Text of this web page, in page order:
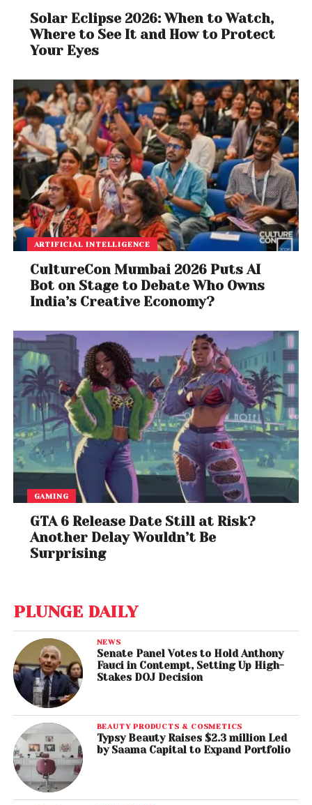
Solar Eclipse 2026: When to Watch,
Where to See It and How to Protect
Your Eyes
ARTIFICIAL INTELLIGENCE
CultureCon Mumbai 2026 Puts AI
Bot on Stage to Debate Who Owns
India’s Creative Economy?
GAMING
GTA 6 Release Date Still at Risk?
Another Delay Wouldn’t Be
Surprising
PLUNGE DAILY
NEWS
Senate Panel Votes to Hold Anthony
Fauci in Contempt, Setting Up High-
Stakes DOJ Decision
BEAUTY PRODUCTS & COSMETICS
Typsy Beauty Raises $2.3 million Led
by Saama Capital to Expand Portfolio